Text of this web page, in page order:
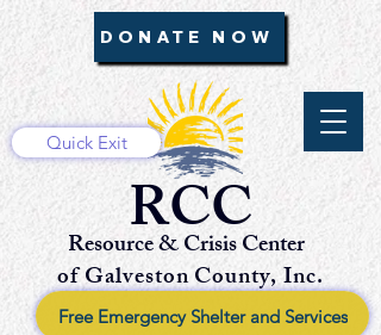
DONATE NOW
RCC
Resource & Crisis Center
Quick Exit
of Galveston County, Inc.
Free Emergency Shelter and Services